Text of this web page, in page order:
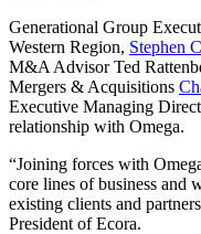
Generational Group
Western Region, Stephen
M&A Advisor Ted
Mergers & Acquisitions
Executive Managing
relationship with Omega.
“Joining forces with
core lines of business and
existing clients and
President of Ecora.